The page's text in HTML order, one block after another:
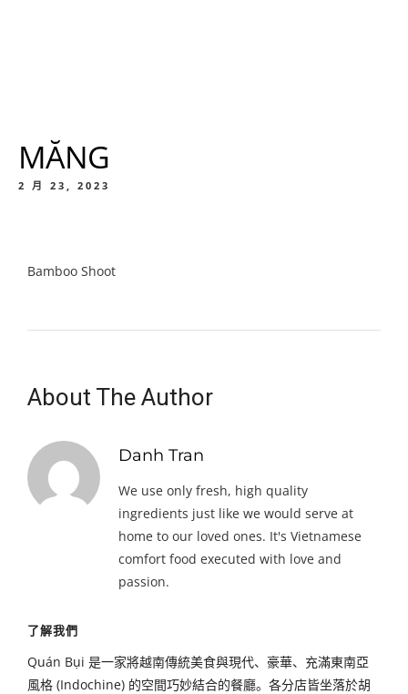
MĂNG
2 月 23, 2023
Bamboo Shoot
About The Author
Danh Tran
We use only fresh, high quality
ingredients just like we would serve at
home to our loved ones. It's Vietnamese
comfort food executed with love and
passion.
了解我們
Quán Bụi 是一家將越南傳統美食與現代、豪華、充滿東南亞
風格 (Indochine) 的空間巧妙結合的餐廳。各分店皆坐落於胡